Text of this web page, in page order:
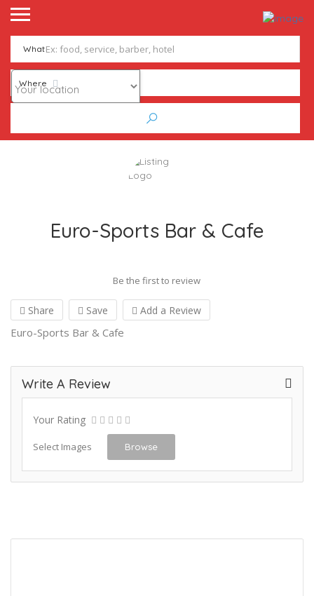
What
Where
Euro-Sports Bar & Cafe
Be the first to review
Share Save Add a Review
Euro-Sports Bar & Cafe
Write A Review
Your Rating
Select Images Browse